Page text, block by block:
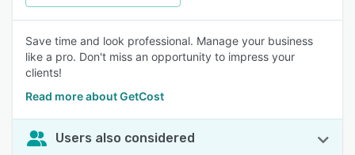
Save time and look professional. Manage your business
like a pro. Don't miss an opportunity to impress your
clients!
Read more about GetCost
Users also considered